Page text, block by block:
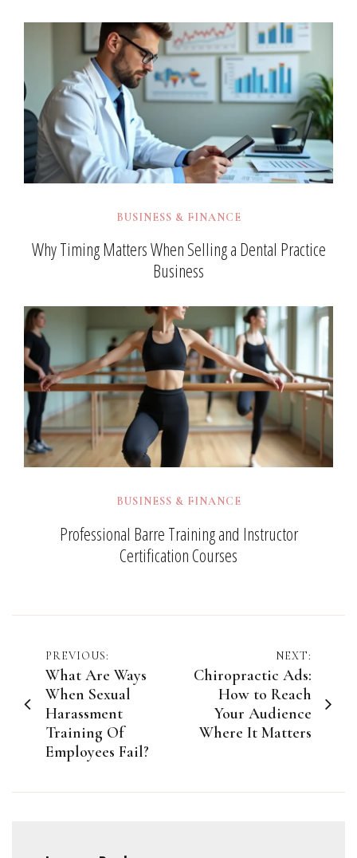
BUSINESS & FINANCE
Why Timing Matters When Selling a Dental Practice
Business
BUSINESS & FINANCE
Professional Barre Training and Instructor
Certification Courses
Post
navigation
PREVIOUS:
What Are Ways
When Sexual
Harassment
Training Of
Employees Fail?
NEXT:
Chiropractic Ads:
How to Reach
Your Audience
Where It Matters